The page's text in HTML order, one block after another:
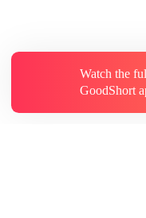
Watch the
GoodShort